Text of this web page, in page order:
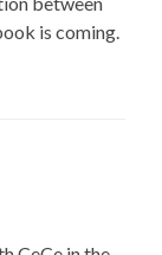
is coming.